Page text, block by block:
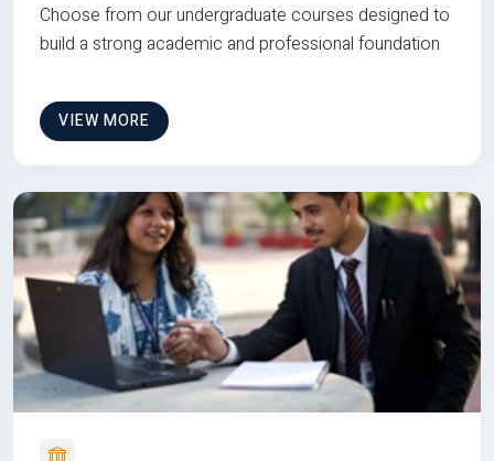
Choose from our undergraduate courses designed to
build a strong academic and professional foundation
VIEW MORE